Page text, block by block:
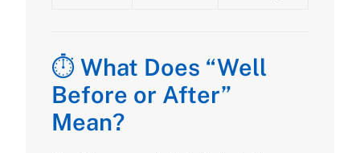
⏱️ What Does “Well
Before or After”
Mean?